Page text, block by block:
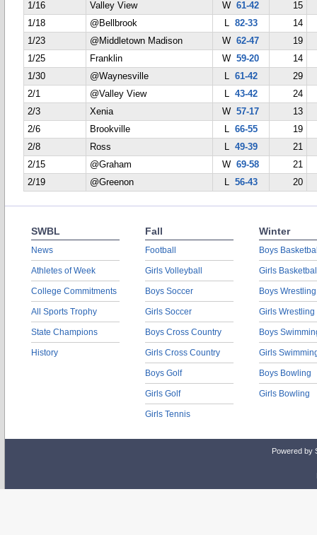
1/16
Valley View W61-42
15
1/18
@Bellbrook L 82-33
14
1/23
@Middletown Madison W62-47
19
1/25
Franklin W59-20
14
1/30
@Waynesville L 61-42
29
2/1
@Valley View L 43-42
24
2/3
Xenia W57-17
13
2/6
Brookville L 66-55
19
2/8
Ross L 49-39
21
2/15
@Graham W69-58
21
2/19
@Greenon L 56-43 20
SWBL
News
Athletes of Week
College Commitments
All Sports Trophy
State Champions
History
Fall
Football
Girls Volleyball
Boys Soccer
Girls Soccer
Boys Cross Country
Girls Cross Country
Boys Golf
Girls Golf
Girls Tennis
Winter
Boys
Girls
Boys Wrestling
Girls Wrestling
Boys
Girls
Boys Bowling
Girls Bowling
Powered by